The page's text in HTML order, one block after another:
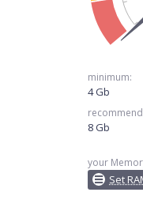
minimum:
4 Gb
8 Gb
your
Set